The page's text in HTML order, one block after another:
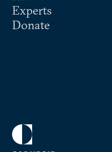
Experts
Donate